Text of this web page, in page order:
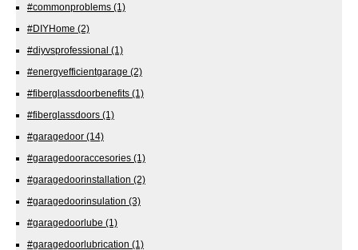
#commonproblems (1)
#DIYHome (2)
#diyvsprofessional (1)
#energyefficientgarage (2)
#fiberglassdoorbenefits (1)
#fiberglassdoors (1)
#garagedoor (14)
#garagedooraccesories (1)
#garagedoorinstallation (2)
#garagedoorinsulation (3)
#garagedoorlube (1)
#garagedoorlubrication (1)